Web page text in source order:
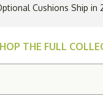
Cushions Ship in
THE FULL